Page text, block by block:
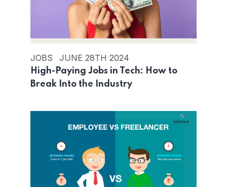
JOBS JUNE 28TH 2024
High-Paying Jobs in Tech: How to
Break Into the Industry